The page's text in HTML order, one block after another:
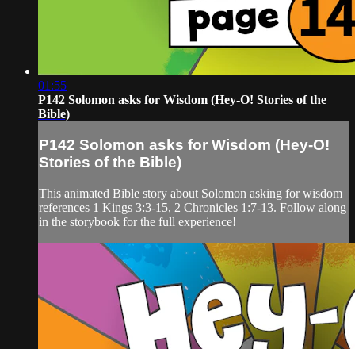
01:55
P142 Solomon asks for Wisdom (Hey-O! Stories of the
Bible)
P142 Solomon asks for Wisdom (Hey-O!
Stories of the Bible)
This animated Bible story about Solomon asking for wisdom
references 1 Kings 3:3-15, 2 Chronicles 1:7-13. Follow along
in the storybook for the full experience!